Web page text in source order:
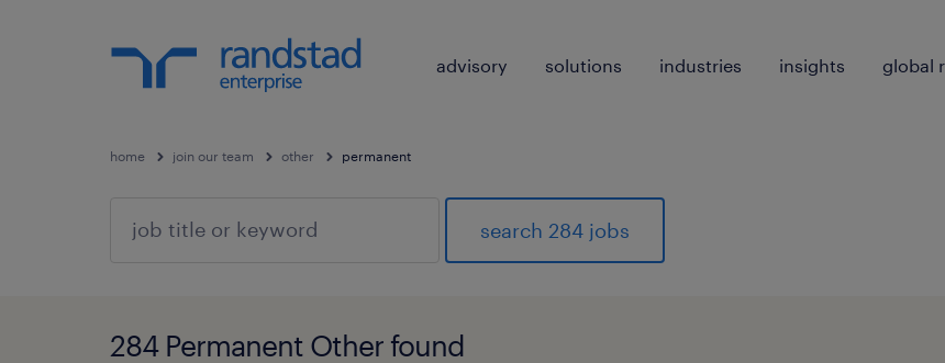
advisory solutions industries insights global
home join our team other permanent
search 284 jobs
284 Permanent Other found